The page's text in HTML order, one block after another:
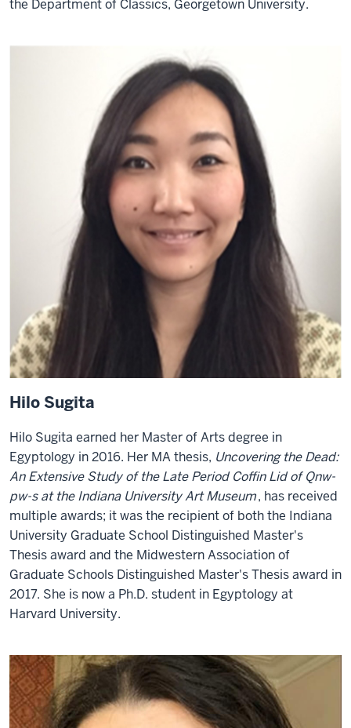
the Department of Classics, Georgetown University.
Hilo Sugita
Hilo Sugita earned her Master of Arts degree in
Egyptology in 2016. Her MA thesis, Uncovering the Dead:
An Extensive Study of the Late Period Coffin Lid of Qnw-
pw-s at the Indiana University Art Museum, has received
multiple awards; it was the recipient of both the Indiana
University Graduate School Distinguished Master's
Thesis award and the Midwestern Association of
Graduate Schools Distinguished Master's Thesis award in
2017. She is now a Ph.D. student in Egyptology at
Harvard University.